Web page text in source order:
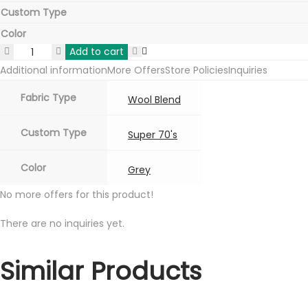
Custom Type
Color
Raymond
Wool
Blend
Blazers
quantity
Add to cart
Additional informationMore OffersStore PoliciesInquiries
Fabric Type
Wool Blend
Custom Type Super 70's
Color
Grey
No more offers for this product!
There are no inquiries yet.
Similar Products